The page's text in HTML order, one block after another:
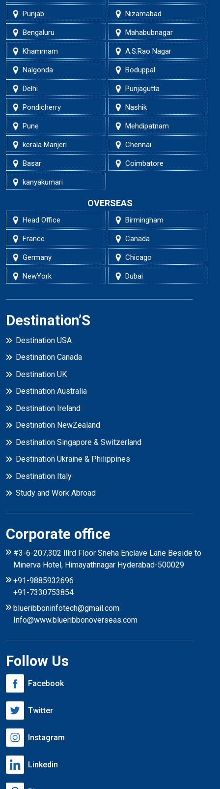
Punjab Nizamabad
Bengaluru Mahabubnagar
Khammam A.S.Rao Nagar
Nalgonda Boduppal
Delhi Punjagutta
Pondicherry Nashik
Pune Mehdipatnam
kerala Manjeri Chennai
Basar Coimbatore
kanyakumari
OVERSEAS
Head Office Birmingham
France Canada
Germany Chicago
NewYork Dubai
Destination’S
Destination USA
Destination Canada
Destination UK
Destination Australia
Destination Ireland
Destination NewZealand
Destination Singapore & Switzerland
Destination Ukraine & Philippines
Destination Italy
Study and Work Abroad
Corporate office
#3-6-207,302 lllrd Floor Sneha Enclave Lane Beside to
Minerva Hotel, Himayathnagar Hyderabad-500029
+91-9885932696
+91-7330753854
blueribboninfotech@gmail.com
Info@www.blueribbonoverseas.com
Follow Us
Facebook
Twitter
Instagram
Linkedin